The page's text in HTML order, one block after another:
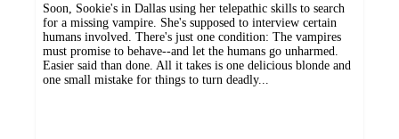
Soon, Sookie's in Dallas using her telepathic skills to search
for a missing vampire. She's supposed to interview certain
humans involved. There's just one condition: The vampires
must promise to behave--and let the humans go unharmed.
Easier said than done. All it takes is one delicious blonde and
one small mistake for things to turn deadly...